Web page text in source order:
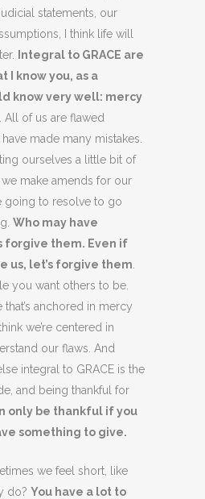
statements, our
I think life will
Integral to GRACE are
I know you, as a
know very well: mercy
. All of us are flawed
made many mistakes.
ourselves a little bit of
make amends for our
going to resolve to go
Who may have
forgive them. Even if
us, let’s forgive them
you want others to be.
anchored in mercy
we’re centered in
our flaws. And
integral to GRACE is the
and being thankful for
only be thankful if you
something to give.
we feel short, like
do? You have a lot to